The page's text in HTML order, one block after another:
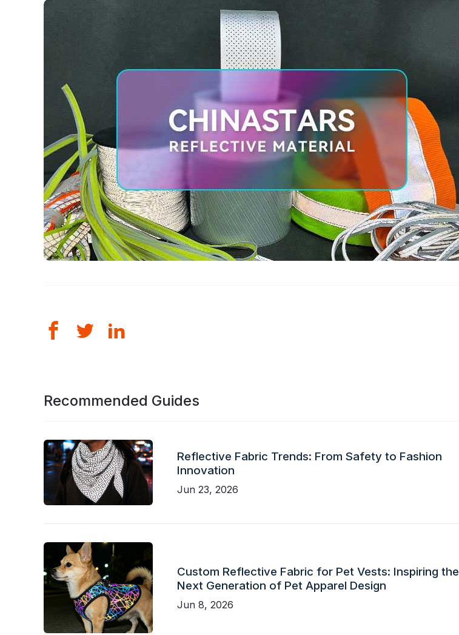
Recommended Guides
Reflective Fabric Trends: From Safety to Fashion
Innovation
Jun 23, 2026
Custom Reflective Fabric for Pet Vests: Inspiring the
Next Generation of Pet Apparel Design
Jun 8, 2026